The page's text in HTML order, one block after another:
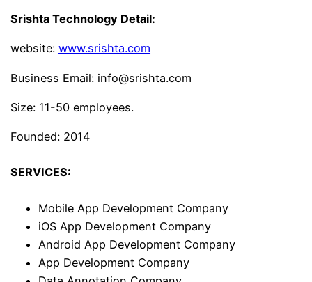
Srishta Technology Detail:
website:www.srishta.com
Business Email: info@srishta.com
Size: 11-50 employees.
Founded: 2014
SERVICES:
Mobile App Development Company
iOS App Development Company
Android App Development Company
App Development Company